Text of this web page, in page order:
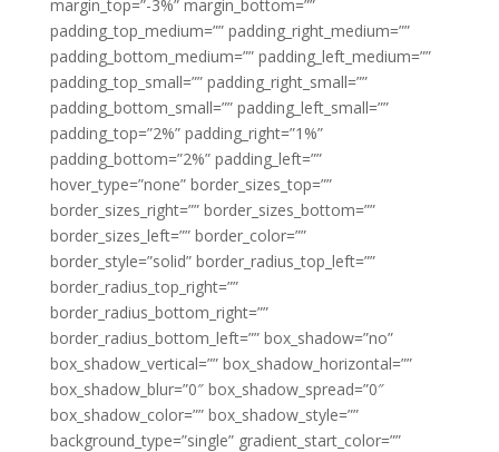
margin_top=”-3%” margin_bottom=””
padding_top_medium=”” padding_right_medium=””
padding_bottom_medium=”” padding_left_medium=””
padding_top_small=”” padding_right_small=””
padding_bottom_small=”” padding_left_small=””
padding_top=”2%” padding_right=”1%”
padding_bottom=”2%” padding_left=””
hover_type=”none” border_sizes_top=””
border_sizes_right=”” border_sizes_bottom=””
border_sizes_left=”” border_color=””
border_style=”solid” border_radius_top_left=””
border_radius_top_right=””
border_radius_bottom_right=””
border_radius_bottom_left=”” box_shadow=”no”
box_shadow_vertical=”” box_shadow_horizontal=””
box_shadow_blur=”0″ box_shadow_spread=”0″
box_shadow_color=”” box_shadow_style=””
background_type=”single” gradient_start_color=””